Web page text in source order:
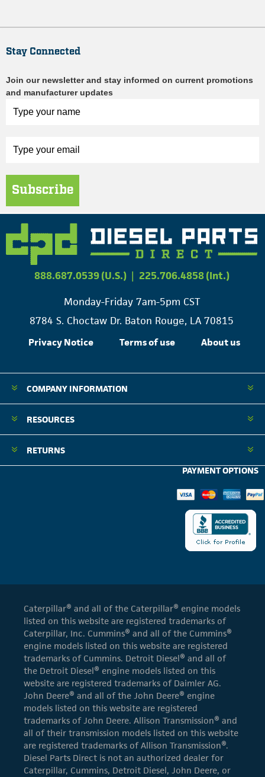
Stay Connected
Join our newsletter and stay informed on current promotions
and manufacturer updates
Subscribe
888.687.0539 (U.S.) | 225.706.4858 (Int.)
Monday-Friday 7am-5pm CST
8784 S. Choctaw Dr. Baton Rouge, LA 70815
Privacy Notice Terms of use About us
COMPANY INFORMATION
RESOURCES
RETURNS
PAYMENT OPTIONS
Caterpillar® and all of the Caterpillar® engine models
listed on this website are registered trademarks of
Caterpillar, Inc. Cummins® and all of the Cummins®
engine models listed on this website are registered
trademarks of Cummins. Detroit Diesel® and all of
the Detroit Diesel® engine models listed on this
website are registered trademarks of Daimler AG.
John Deere® and all of the John Deere® engine
models listed on this website are registered
trademarks of John Deere. Allison Transmission® and
all of their transmission models listed on this website
are registered trademarks of Allison Transmission®.
Diesel Parts Direct is not an authorized dealer for
Caterpillar, Cummins, Detroit Diesel, John Deere, or